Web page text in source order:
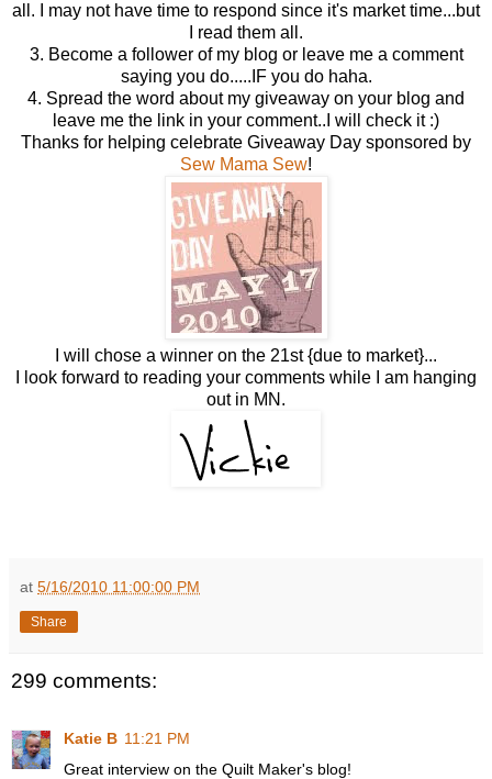
all. I may not have time to respond since it's market time...but
I read them all.
3. Become a follower of my blog or leave me a comment
saying you do.....IF you do haha.
4. Spread the word about my giveaway on your blog and
leave me the link in your comment..I will check it :)
Thanks for helping celebrate Giveaway Day sponsored by
Sew Mama Sew!
I will chose a winner on the 21st {due to market}...
I look forward to reading your comments while I am hanging
out in MN.
at 5/16/2010 11:00:00 PM
Share
299 comments:
Katie B 11:21 PM
Great interview on the Quilt Maker's blog!